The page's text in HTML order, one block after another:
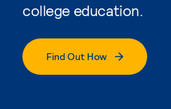
college education.
Find Out How